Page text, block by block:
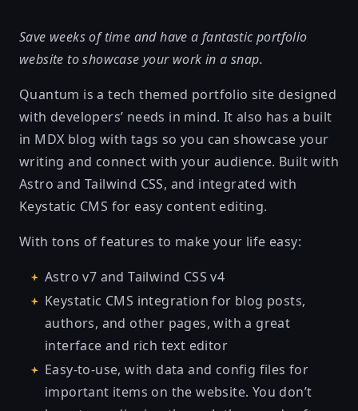
Save weeks of time and have a fantastic portfolio
website to showcase your work in a snap.
Quantum is a tech themed portfolio site designed
with developers’ needs in mind. It also has a built
in MDX blog with tags so you can showcase your
writing and connect with your audience. Built with
Astro and Tailwind CSS, and integrated with
Keystatic CMS for easy content editing.
With tons of features to make your life easy:
Astro v7 and Tailwind CSS v4
Keystatic CMS integration for blog posts,
authors, and other pages, with a great
interface and rich text editor
Easy-to-use, with data and config files for
important items on the website. You don’t